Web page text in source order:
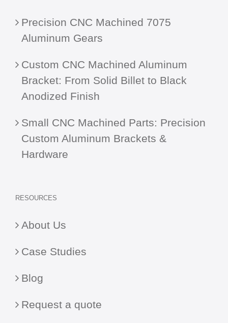
Precision CNC Machined 7075
Aluminum Gears
Custom CNC Machined Aluminum
Bracket: From Solid Billet to Black
Anodized Finish
Small CNC Machined Parts: Precision
Custom Aluminum Brackets &
Hardware
RESOURCES
About Us
Case Studies
Blog
Request a quote